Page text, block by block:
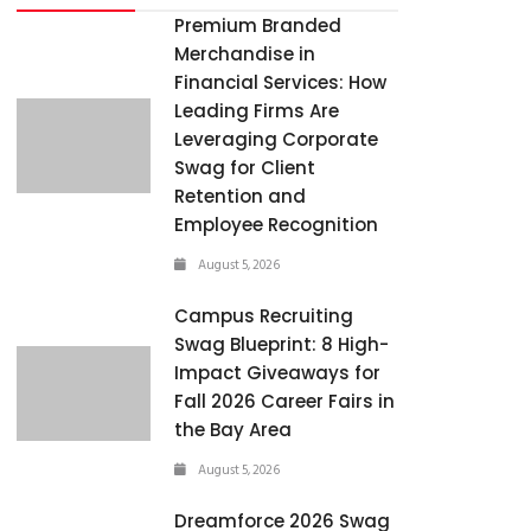
Premium Branded
Merchandise in
Financial Services: How
Leading Firms Are
Leveraging Corporate
Swag for Client
Retention and
Employee Recognition
August 5, 2026
Campus Recruiting
Swag Blueprint: 8 High-
Impact Giveaways for
Fall 2026 Career Fairs in
the Bay Area
August 5, 2026
Dreamforce 2026 Swag